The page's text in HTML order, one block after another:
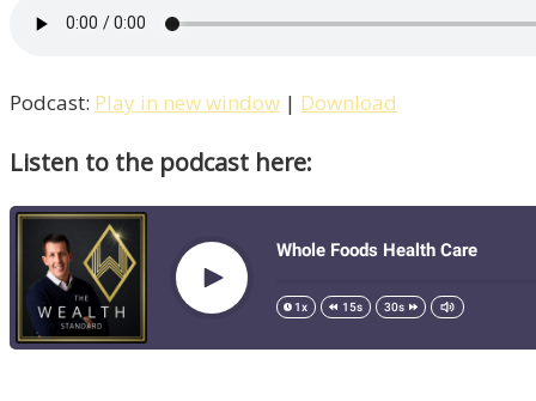
Podcast: Play in new window | Download
Listen to the podcast here: